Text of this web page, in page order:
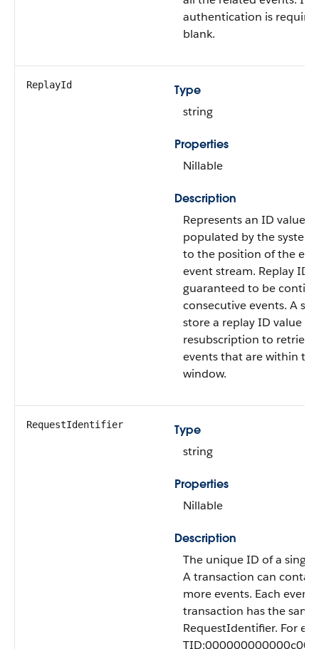
authentication is
blank.
ReplayId
Type
string
Properties
Nillable
Description
Represents an ID value
populated by the system
to the position of the
event stream. Replay ID
guaranteed to be
consecutive events. A
store a replay ID value
resubscription to retrieve
events that are within
window.
RequestIdentifier
Type
string
Properties
Nillable
Description
The unique ID of a
A transaction can
more events. Each event
transaction has the same
RequestIdentifier. For